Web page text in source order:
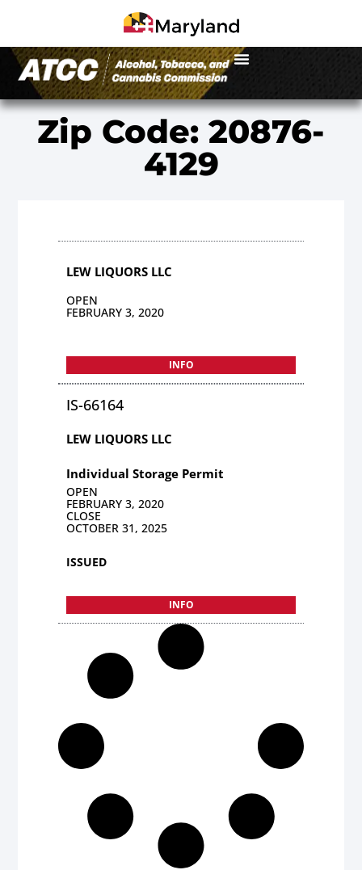
Zip Code: 20876-
4129
LEW LIQUORS LLC
OPEN
FEBRUARY 3, 2020
INFO
IS-66164
LEW LIQUORS LLC
Individual Storage Permit
OPEN
FEBRUARY 3, 2020
CLOSE
OCTOBER 31, 2025
ISSUED
INFO